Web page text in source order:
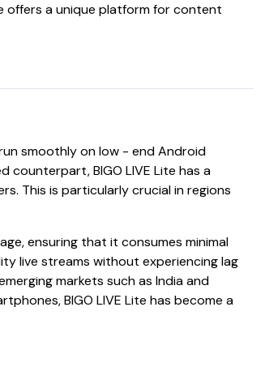
offers a unique platform for content
smoothly on low - end Android
counterpart, BIGO LIVE Lite has a
This is particularly crucial in regions
ensuring that it consumes minimal
live streams without experiencing lag
markets such as India and
BIGO LIVE Lite has become a